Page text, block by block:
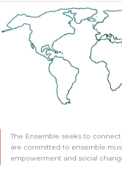
The Ensemble seeks to
are committed to ensemble
empowerment and social